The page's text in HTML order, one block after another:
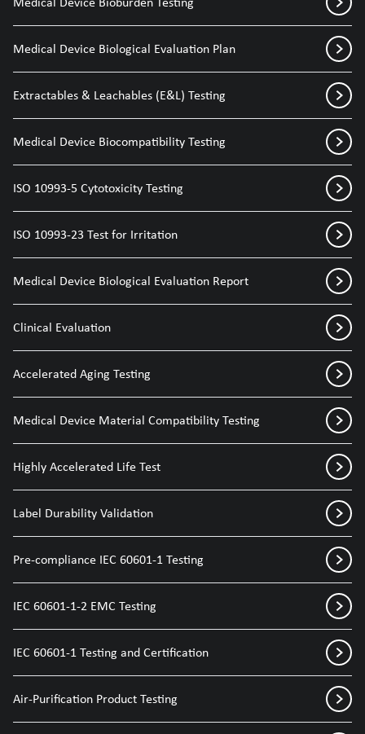
Medical Device Biological Evaluation Plan
Extractables & Leachables (E&L) Testing
Medical Device Biocompatibility Testing
ISO 10993-5 Cytotoxicity Testing
ISO 10993-23 Test for Irritation
Medical Device Biological Evaluation Report
Clinical Evaluation
Accelerated Aging Testing
Medical Device Material Compatibility Testing
Highly Accelerated Life Test
Label Durability Validation
Pre-compliance IEC 60601-1 Testing
IEC 60601-1-2 EMC Testing
IEC 60601-1 Testing and Certification
Air-Purification Product Testing